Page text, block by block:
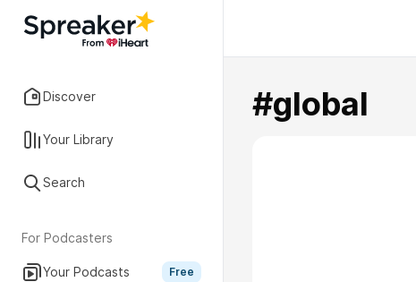
Discover
Your Library
Search
For Podcasters
Your Podcasts Free
#global